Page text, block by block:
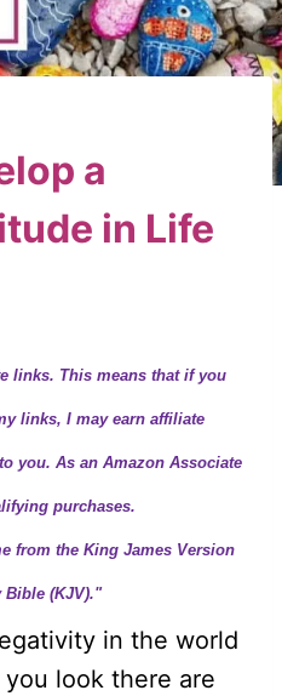
a
in Life
links. This means that if you
links, I may earn affiliate
you. As an Amazon Associate
purchases.
from the King James Version
Bible (KJV)."
in the world
look there are